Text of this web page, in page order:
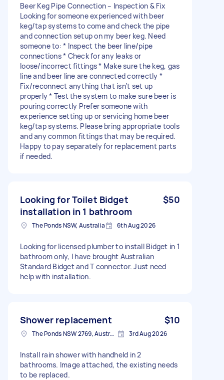
Beer Keg Pipe Connection – Inspection & Fix
Looking for someone experienced with beer
keg/tap systems to come and check the pipe
and connection setup on my beer keg. Need
someone to: * Inspect the beer line/pipe
connections * Check for any leaks or
loose/incorrect fittings * Make sure the keg, gas
line and beer line are connected correctly *
Fix/reconnect anything that isn’t set up
properly * Test the system to make sure beer is
pouring correctly Prefer someone with
experience setting up or servicing home beer
keg/tap systems. Please bring appropriate tools
and any common fittings that may be required.
Happy to pay separately for replacement parts
if needed.
Looking for Toilet Bidget
installation in 1 bathroom
$50
The Ponds NSW, Australia 6th Aug 2026
Looking for licensed plumber to install Bidget in 1
bathroom only, I have brought Australian
Standard Bidget and T connector. Just need
help with installation.
Shower replacement $10
The Ponds NSW 2769, Australia 3rd Aug 2026
Install rain shower with handheld in 2
bathrooms. Image attached, the existing needs
to be replaced.